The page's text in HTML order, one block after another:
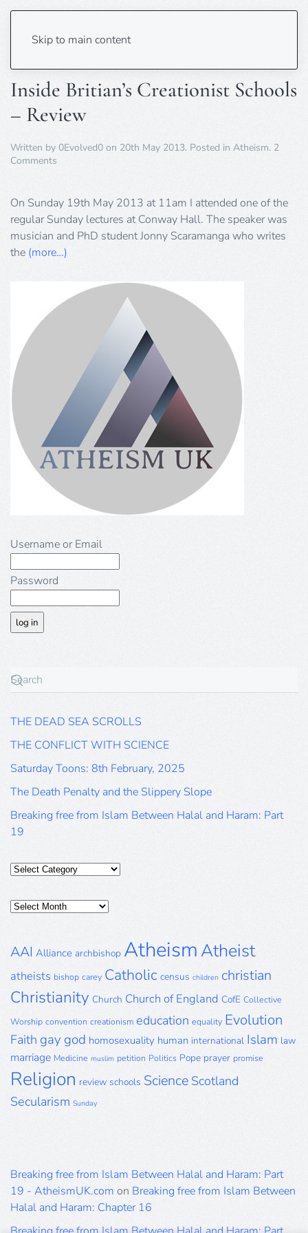
Skip to main content
Tag:creationist
Inside Britian’s Creationist Schools
– Review
Written by 0Evolved0 on 20th May 2013. Posted in Atheism. 2
Comments
Creationist
Schools
–
Review
On Sunday 19th May 2013 at 11am I attended one of the
regular Sunday lectures at Conway Hall. The speaker was
musician and PhD student Jonny Scaramanga who writes
the (more…)
Username or Email
Password
THE DEAD SEA SCROLLS
THE CONFLICT WITH SCIENCE
Saturday Toons: 8th February, 2025
The Death Penalty and the Slippery Slope
Breaking free from Islam Between Halal and Haram: Part
19
Categories
Posts
AAI Alliance archbishop AtheismAtheist
atheists bishop carey Catholic census children christian
Christianity Church Church of England CofE Collective
Worship convention creationism education equality Evolution
Faith gay god homosexuality human international Islam law
marriage Medicine muslim petition Politics Pope prayer promise
Religion review schools Science Scotland
Secularism Sunday
Breaking free from Islam Between Halal and Haram: Part
19 - AtheismUK.com on Breaking free from Islam Between
Halal and Haram: Chapter 16